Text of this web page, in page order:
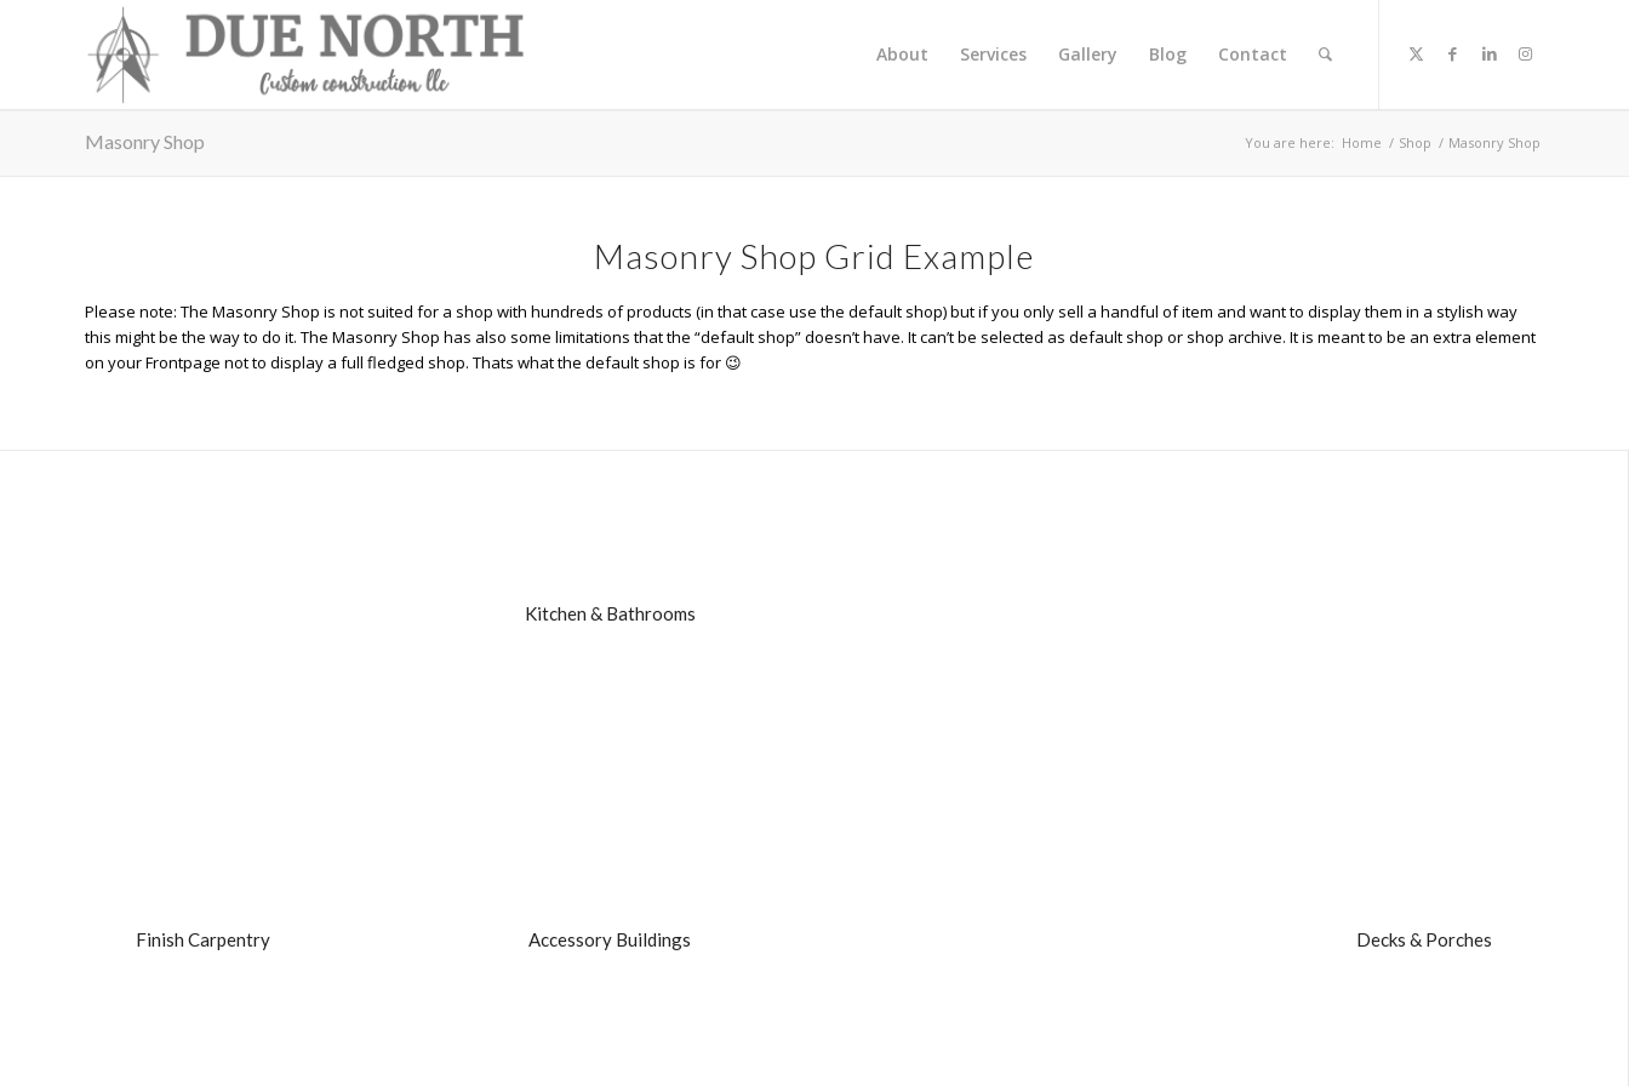
About Services Gallery Blog Contact
Masonry Shop You are here: Home / Shop / Masonry Shop
Masonry Shop Grid Example
Please note: The Masonry Shop is not suited for a shop with hundreds of products (in that case use the default shop) but if you only sell a handful of item and want to display them in a stylish way
this might be the way to do it. The Masonry Shop has also some limitations that the “default shop” doesn’t have. It can’t be selected as default shop or shop archive. It is meant to be an extra element
on your Frontpage not to display a full fledged shop. Thats what the default shop is for 😉
Kitchen & Bathrooms
Finish Carpentry Accessory Buildings Decks & Porches